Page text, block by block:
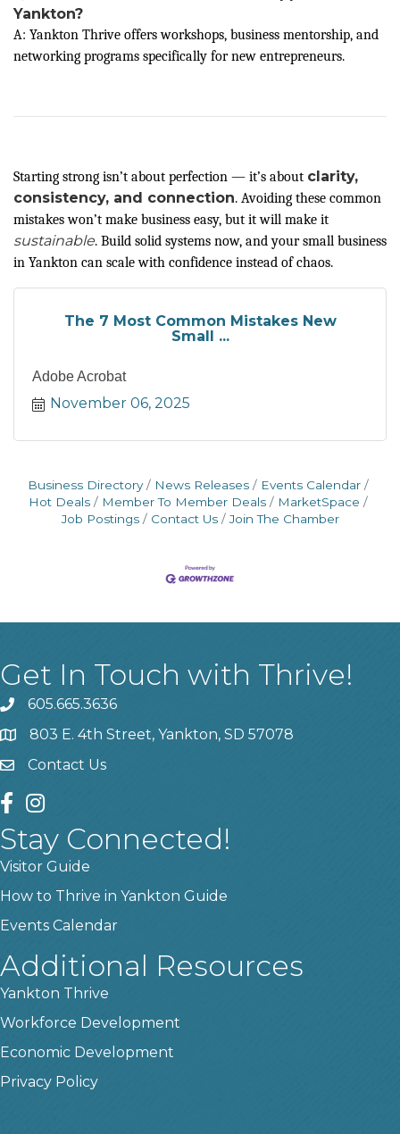
Yankton?
A: Yankton Thrive offers workshops, business mentorship, and
networking programs specifically for new entrepreneurs.
Starting strong isn’t about perfection — it’s about clarity,
consistency, and connection. Avoiding these common
mistakes won’t make business easy, but it will make it
sustainable. Build solid systems now, and your small business
in Yankton can scale with confidence instead of chaos.
The 7 Most Common Mistakes New
Small ...
Adobe Acrobat
November 06, 2025
Business Directory News Releases
Events Calendar
Hot Deals
Member To Member Deals
MarketSpace
Job Postings
Contact Us Join The Chamber
Get In Touch with Thrive!
phone605.665.3636
location803 E. 4th Street, Yankton, SD 57078
contact us
Contact Us
facebook
instagram
Stay Connected!
Visitor Guide
How to Thrive in Yankton Guide
Events Calendar
Additional Resources
Yankton Thrive
Workforce Development
Economic Development
Privacy Policy